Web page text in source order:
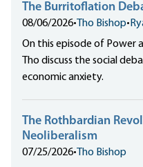
The Burritoflation
08/06/2026• Tho Bishop•
On this episode of Power
Tho discuss the social
economic anxiety.
The Rothbardian
Neoliberalism
07/25/2026• Tho Bishop